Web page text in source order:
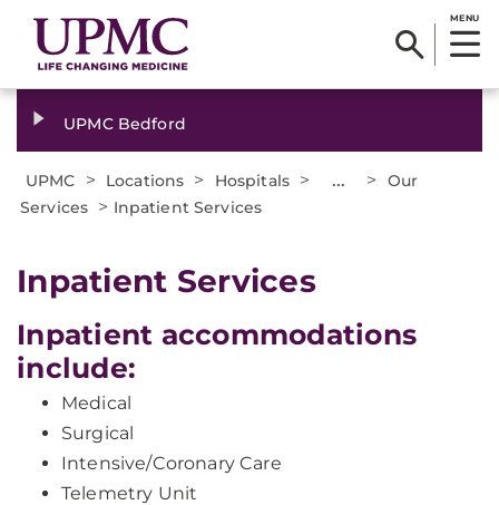
MENU
UPMC Bedford
UPMC > Locations > Hospitals > ... >
Our
Services > Inpatient Services
Inpatient Services
Inpatient accommodations
include:
Medical
Surgical
Intensive/Coronary Care
Telemetry Unit